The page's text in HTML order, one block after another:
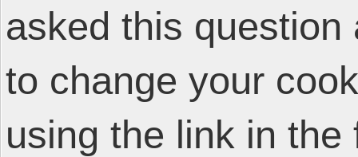
asked this question
to change your
using the link in the